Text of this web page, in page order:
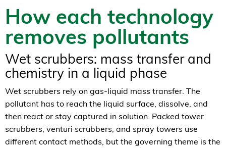
How each technology
removes pollutants
Wet scrubbers: mass transfer and
chemistry in a liquid phase
Wet scrubbers rely on gas-liquid mass transfer. The
pollutant has to reach the liquid surface, dissolve, and
then react or stay captured in solution. Packed tower
scrubbers, venturi scrubbers, and spray towers use
different contact methods, but the governing theme is the